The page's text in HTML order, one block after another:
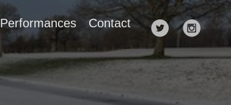
Performances Contact